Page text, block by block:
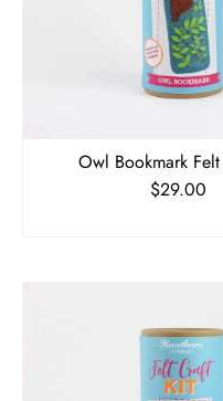
Owl Bookmark
$29.00